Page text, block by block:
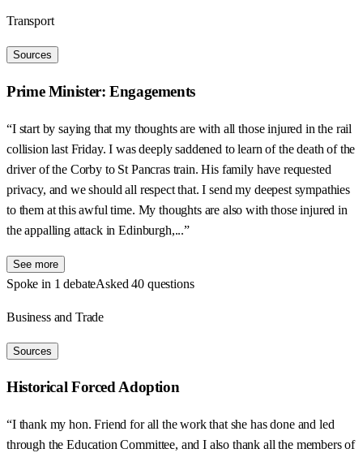
Transport
Sources
Prime Minister: Engagements
“I start by saying that my thoughts are with all those injured in the rail
collision last Friday. I was deeply saddened to learn of the death of the
driver of the Corby to St Pancras train. His family have requested
privacy, and we should all respect that. I send my deepest sympathies
to them at this awful time. My thoughts are also with those injured in
the appalling attack in Edinburgh,...”
See more
Spoke in 1 debateAsked 40 questions
Business and Trade
Sources
Historical Forced Adoption
“I thank my hon. Friend for all the work that she has done and led
through the Education Committee, and I also thank all the members of